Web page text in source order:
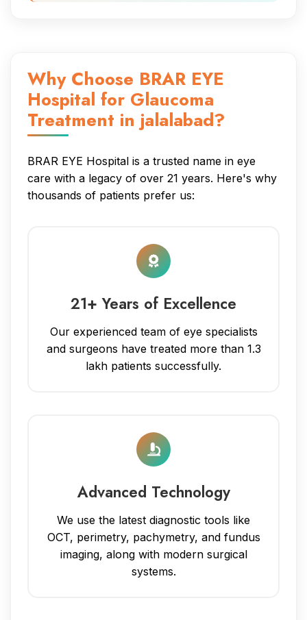
Why Choose BRAR EYE
Hospital for Glaucoma
Treatment in jalalabad?
BRAR EYE Hospital is a trusted name in eye
care with a legacy of over 21 years. Here's why
thousands of patients prefer us:
21+ Years of Excellence
Our experienced team of eye specialists
and surgeons have treated more than 1.3
lakh patients successfully.
Advanced Technology
We use the latest diagnostic tools like
OCT, perimetry, pachymetry, and fundus
imaging, along with modern surgical
systems.